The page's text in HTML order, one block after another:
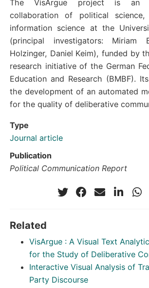
The VisArgue project is an
collaboration of political science,
information science at the
(principal investigators: Miriam
Holzinger, Daniel Keim), funded by
research initiative of the German
Education and Research (BMBF).
the development of an automated
for the quality of deliberative
Type
Journal article
Publication
Political Communication Report
Related
VisArgue : A Visual Text
for the Study of Deliberative
Interactive Visual Analysis of
Party Discourse